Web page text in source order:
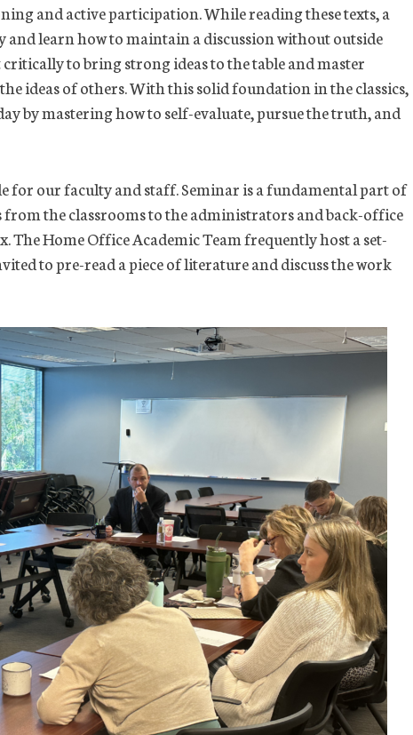
and active participation. While reading these texts, a
and learn how to maintain a discussion without outside
to bring strong ideas to the table and master
ideas of others. With this solid foundation in the classics,
by mastering how to self-evaluate, pursue the truth, and
for our faculty and staff. Seminar is a fundamental part of
from the classrooms to the administrators and back-office
Home Office Academic Team frequently host a set-
to pre-read a piece of literature and discuss the work